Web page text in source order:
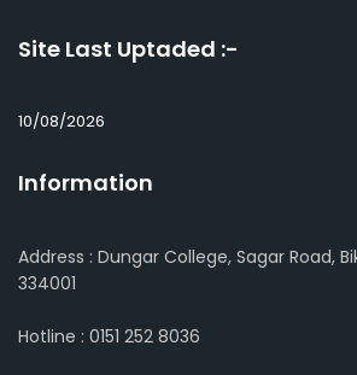
Site Last Uptaded :-
10/08/2026
Information
Address : Dungar College, Sagar Road,
334001
Hotline : 0151 252 8036